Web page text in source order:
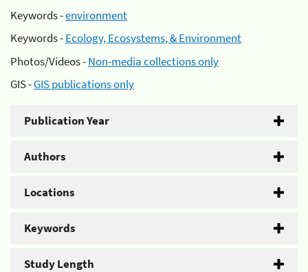
Keywords -environment
Keywords -Ecology, Ecosystems, & Environment
Photos/Videos -Non-media collections only
GIS -GIS publications only
Publication Year
Authors
Locations
Keywords
Study Length